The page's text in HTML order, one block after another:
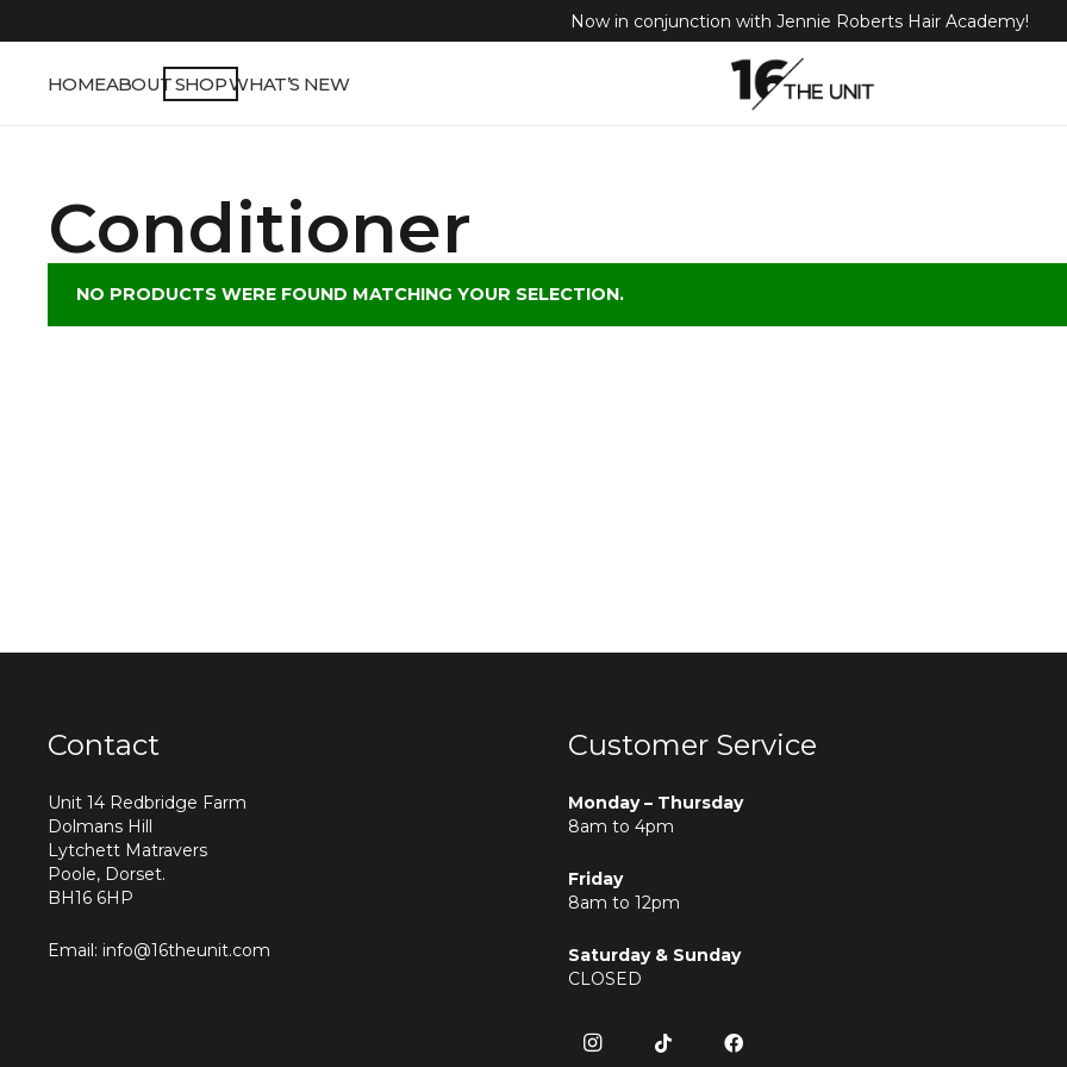
Now in conjunction with Jennie Roberts Hair Academy!
HOMEABOUTSHOPWHAT’S NEW
Conditioner
NO PRODUCTS WERE FOUND MATCHING YOUR SELECTION.
Contact
Unit 14 Redbridge Farm
Dolmans Hill
Lytchett Matravers
Poole, Dorset.
BH16 6HP
Email: info@16theunit.com
Customer Service
Monday – Thursday
8am to 4pm
Friday
8am to 12pm
Saturday & Sunday
CLOSED